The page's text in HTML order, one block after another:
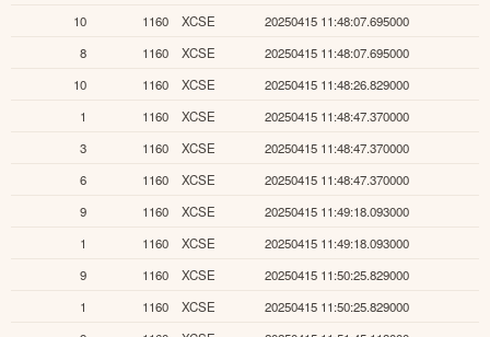
10
1160 XCSE
20250415 11:48:07.695000
8
1160 XCSE
20250415 11:48:07.695000
10
1160 XCSE
20250415 11:48:26.829000
1
1160 XCSE
20250415 11:48:47.370000
3
1160 XCSE
20250415 11:48:47.370000
6
1160 XCSE
20250415 11:48:47.370000
9
1160 XCSE
20250415 11:49:18.093000
1
1160 XCSE
20250415 11:49:18.093000
9
1160 XCSE
20250415 11:50:25.829000
1
1160 XCSE
20250415 11:50:25.829000